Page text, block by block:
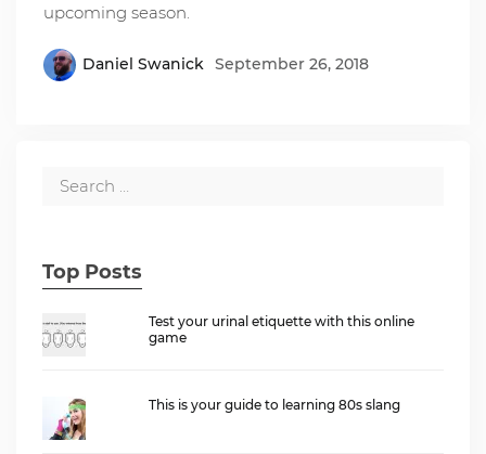
upcoming season.
Daniel Swanick September 26, 2018
Top Posts
Test your urinal etiquette with this online
game
This is your guide to learning 80s slang